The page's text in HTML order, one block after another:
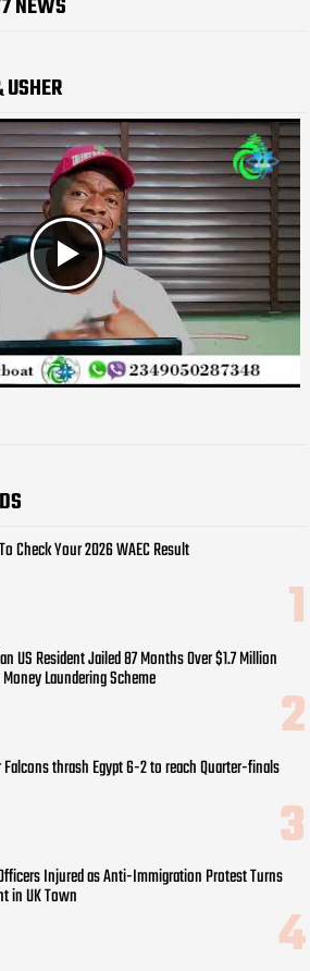
NEWS
USHER
Check Your 2026 WAEC Result
US Resident Jailed 87 Months Over $1.7 Million
Laundering Scheme
Falcons thrash Egypt 6-2 to reach Quarter-finals
Injured as Anti-Immigration Protest Turns
in UK Town